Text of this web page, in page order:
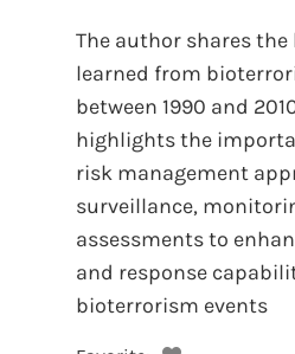
The author shares
learned from
between 1990 and
highlights the
risk management
surveillance,
assessments to
and response
bioterrorism events